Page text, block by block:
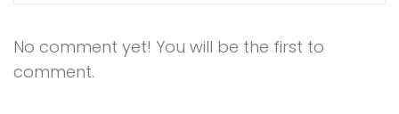
No comment yet! You will be the first to
comment.